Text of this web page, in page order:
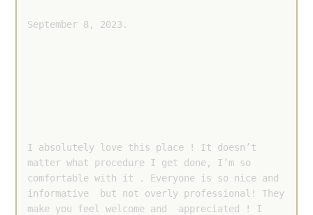
September 8, 2023.
I absolutely love this place ! It doesn’t
matter what procedure I get done, I’m so
comfortable with it . Everyone is so nice and
informative  but not overly professional! They
make you feel welcome and  appreciated ! I